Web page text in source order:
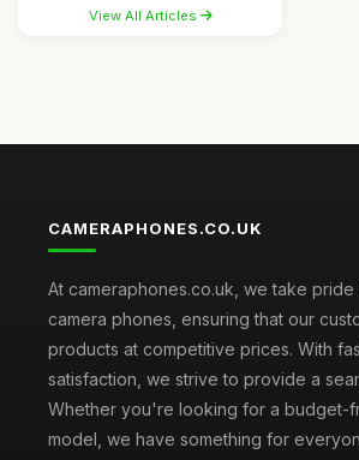
View All Articles
CAMERAPHONES.CO.UK
At cameraphones.co.uk, we take
camera phones, ensuring that our
products at competitive prices. With
satisfaction, we strive to provide a
Whether you're looking for a budget-
model, we have something for